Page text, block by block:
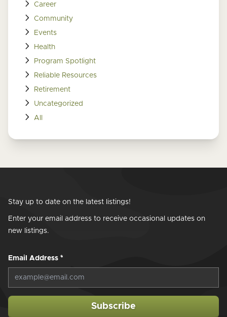
Career
Community
Events
Health
Program Spotlight
Reliable Resources
Retirement
Uncategorized
All
Stay up to date on the latest listings!
Enter your email address to receive occasional updates on
new listings.
Email Address *
Subscribe